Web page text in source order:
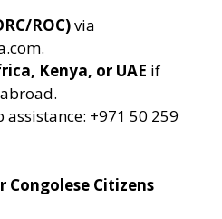
ROC)via
Kenya, or UAE if
assistance: +971 50 259
Congolese Citizens